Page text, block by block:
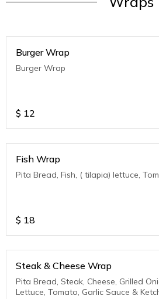
Burger Wrap
Burger Wrap
$ 12
Fish Wrap
Pita Bread, Fish, ( tilapia) lettuce,
$ 18
Steak & Cheese Wrap
Pita Bread, Steak, Cheese, Grilled
Lettuce, Tomato, Garlic Sauce &